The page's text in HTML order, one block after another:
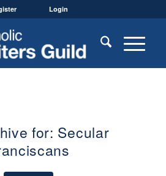
Login
for: Secular